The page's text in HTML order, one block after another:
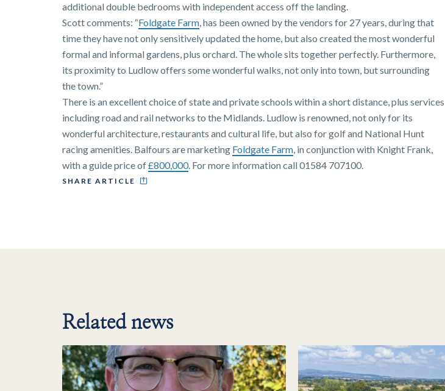
additional double bedrooms with independent access off the landing.
Scott comments: “Foldgate Farm, has been owned by the vendors for 27 years, during that
time they have not only sensitively updated the home, but also created the most wonderful
formal and informal gardens, plus orchard. The whole sits together perfectly. Furthermore,
its proximity to Ludlow offers some wonderful walks, not only into town, but surrounding
the town.”
There is an excellent choice of state and private schools within a short distance, plus services
including road and rail networks to the Midlands. Ludlow is renowned, not only for its
wonderful architecture, restaurants and cultural life, but also for golf and National Hunt
racing amenities. Balfours are marketing Foldgate Farm, in conjunction with Knight Frank,
with a guide price of£800,000. For more information call 01584 707100.
SHARE ARTICLE
Related news